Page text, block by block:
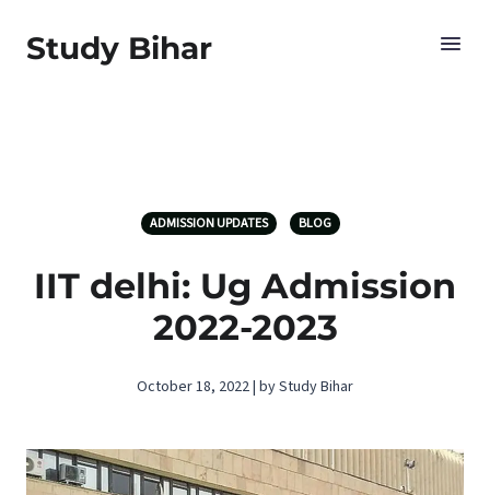
Study Bihar
ADMISSION UPDATES BLOG
IIT delhi: Ug Admission
2022-2023
October 18, 2022 | by Study Bihar